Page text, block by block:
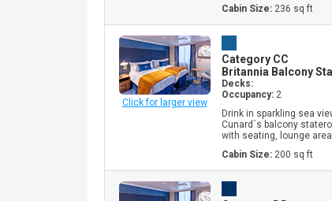
Cabin Size: 236 sq ft
Click for larger view
Category CC
Britannia Balcony
Decks:
Occupancy: 2
Drink in sparkling sea
Cunard´s balcony
with seating, lounge
Cabin Size: 200 sq ft